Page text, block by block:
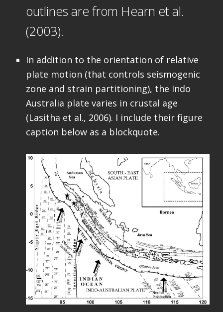
outlines are from Hearn et al.
(2003).
In addition to the orientation of relative
plate motion (that controls seismogenic
zone and strain partitioning), the Indo
Australia plate varies in crustal age
(Lasitha et al., 2006). I include their figure
caption below as a blockquote.